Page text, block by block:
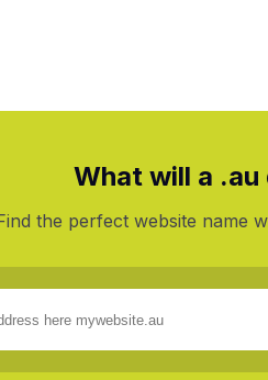
What will a
the perfect website name